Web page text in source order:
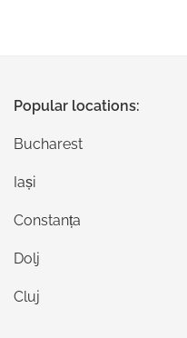
Popular locations:
Bucharest
Iași
Constanța
Dolj
Cluj